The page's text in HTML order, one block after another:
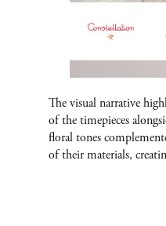
The visual narrative
of the timepieces
floral tones
of their materials,